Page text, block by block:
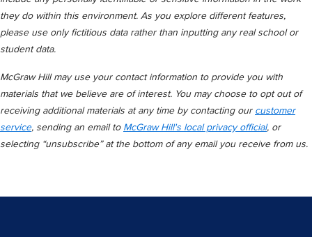
they do within this environment. As you explore different features,
please use only fictitious data rather than inputting any real school or
student data.
McGraw Hill may use your contact information to provide you with
materials that we believe are of interest. You may choose to opt out of
receiving additional materials at any time by contacting our customer
service, sending an email to McGraw Hill's local privacy official, or
selecting “unsubscribe” at the bottom of any email you receive from us.